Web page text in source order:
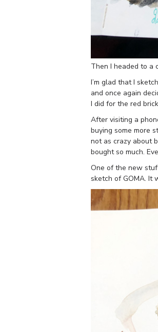
Then I headed to a
I’m glad that I
and once again
I did for the red
After visiting a
buying some more
not as crazy about
bought so much.
One of the new
sketch of GOMA. It